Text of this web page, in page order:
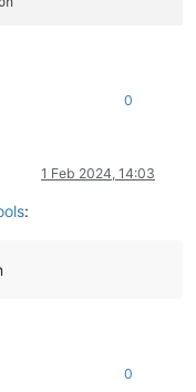
0.4.0-0.fc37.x86_64
0
1 Feb 2024, 14:03
:
0